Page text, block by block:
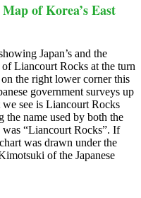
of Korea’s East
Japan’s and the
Liancourt Rocks at the turn
the right lower corner this
government surveys up
see is Liancourt Rocks
the name used by both the
was “Liancourt Rocks”. If
was drawn under the
of the Japanese